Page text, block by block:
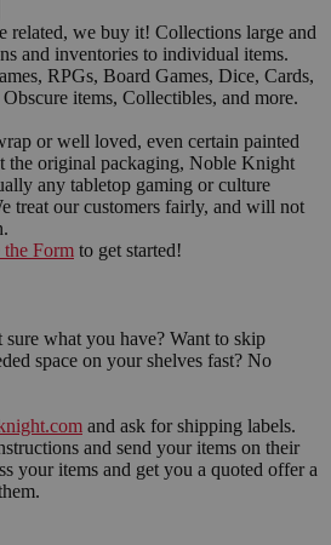
related, we buy it! Collections large and
and inventories to individual items.
RPGs, Board Games, Dice, Cards,
items, Collectibles, and more.
or well loved, even certain painted
the original packaging, Noble Knight
any tabletop gaming or culture
treat our customers fairly, and will not
the Form to get started!
what you have? Want to skip
space on your shelves fast? No
and ask for shipping labels.
and send your items on their
your items and get you a quoted offer a